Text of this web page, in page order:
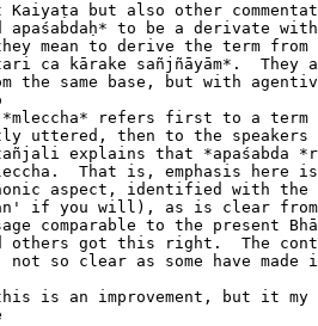
Kaiyaṭa but also other
apaśabdaḥ* to be a derivate
mean to derive the term
ca kārake sañjñāyām*.  They
the same base, but with
*mleccha* refers first to a
uttered, then to the speakers
explains that *apaśabda
That is, emphasis here
aspect, identified with
if you will), as is clear
comparable to the present
others got this right.  The
so clear as some have made
is an improvement, but it